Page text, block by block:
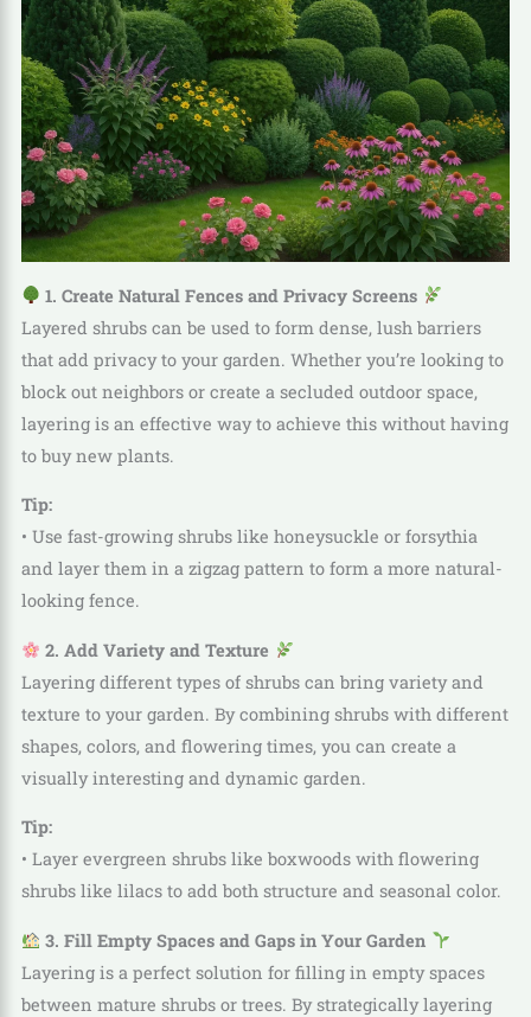
1. Create Natural Fences and Privacy Screens
Layered shrubs can be used to form dense, lush barriers
that add privacy to your garden. Whether you’re looking to
block out neighbors or create a secluded outdoor space,
layering is an effective way to achieve this without having
to buy new plants.
Tip:
• Use fast-growing shrubs like honeysuckle or forsythia
and layer them in a zigzag pattern to form a more natural-
looking fence.
2. Add Variety and Texture
Layering different types of shrubs can bring variety and
texture to your garden. By combining shrubs with different
shapes, colors, and flowering times, you can create a
visually interesting and dynamic garden.
Tip:
• Layer evergreen shrubs like boxwoods with flowering
shrubs like lilacs to add both structure and seasonal color.
3. Fill Empty Spaces and Gaps in Your Garden
Layering is a perfect solution for filling in empty spaces
between mature shrubs or trees. By strategically layering